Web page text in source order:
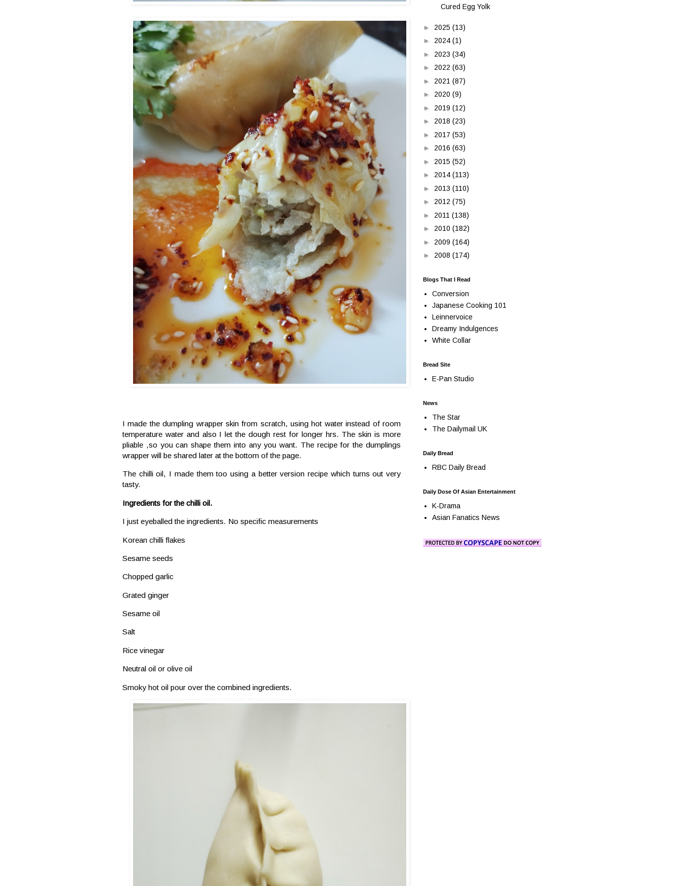
I made the dumpling wrapper skin from scratch, using hot water instead of room
temperature water and also I let the dough rest for longer hrs. The skin is more
pliable ,so you can shape them into any you want. The recipe for the dumplings
wrapper will be shared later at the bottom of the page.
The chilli oil, I made them too using a better version recipe which turns out very
tasty.
Ingredients for the chilli oil.
I just eyeballed the ingredients. No specific measurements
Korean chilli flakes
Sesame seeds
Chopped garlic
Grated ginger
Sesame oil
Salt
Rice vinegar
Neutral oil or olive oil
Smoky hot oil pour over the combined ingredients.
Cured Egg Yolk
► 2025 (13)
► 2024 (1)
► 2023 (34)
► 2022 (63)
► 2021 (87)
► 2020 (9)
► 2019 (12)
► 2018 (23)
► 2017 (53)
► 2016 (63)
► 2015 (52)
► 2014 (113)
► 2013 (110)
► 2012 (75)
► 2011 (138)
► 2010 (182)
► 2009 (164)
► 2008 (174)
Blogs That I Read
Conversion
Japanese Cooking 101
Leinnervoice
Dreamy Indulgences
White Collar
Bread Site
E-Pan Studio
News
The Star
The Dailymail UK
Daily Bread
RBC Daily Bread
Daily Dose Of Asian Entertainment
K-Drama
Asian Fanatics News